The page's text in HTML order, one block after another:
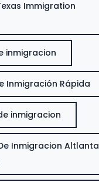
Immigration
inmigracion
Inmigración Rápida
inmigracion
Inmigracion Altlanta